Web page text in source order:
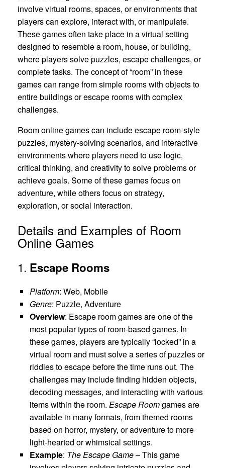
involve virtual rooms, spaces, or environments that
players can explore, interact with, or manipulate.
These games often take place in a virtual setting
designed to resemble a room, house, or building,
where players solve puzzles, escape challenges, or
complete tasks. The concept of “room” in these
games can range from simple rooms with objects to
entire buildings or escape rooms with complex
challenges.
Room online games can include escape room-style
puzzles, mystery-solving scenarios, and interactive
environments where players need to use logic,
critical thinking, and creativity to solve problems or
achieve goals. Some of these games focus on
adventure, while others focus on strategy,
exploration, or social interaction.
Details and Examples of Room
Online Games
1. Escape Rooms
Platform: Web, Mobile
Genre: Puzzle, Adventure
Overview: Escape room games are one of the
most popular types of room-based games. In
these games, players are typically “locked” in a
virtual room and must solve a series of puzzles or
riddles to escape before the time runs out. The
challenges may include finding hidden objects,
decoding messages, and interacting with various
items within the room. Escape Roomgames are
available in many formats, from themed rooms
based on horror, mystery, or adventure to more
light-hearted or whimsical settings.
Example: The Escape Game– This game